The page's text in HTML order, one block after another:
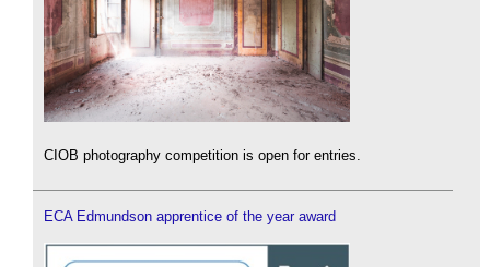
CIOB photography competition is open for entries.
ECA Edmundson apprentice of the year award